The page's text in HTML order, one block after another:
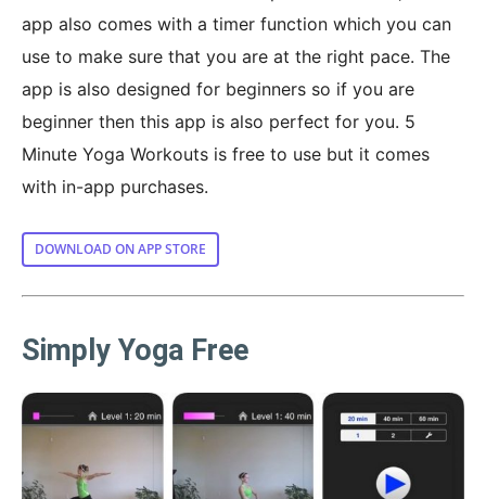
app also comes with a timer function which you can
use to make sure that you are at the right pace. The
app is also designed for beginners so if you are
beginner then this app is also perfect for you. 5
Minute Yoga Workouts is free to use but it comes
with in-app purchases.
DOWNLOAD ON APP STORE
Simply Yoga Free